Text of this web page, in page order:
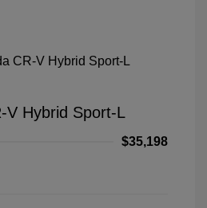
V Hybrid Sport-L
$35,198